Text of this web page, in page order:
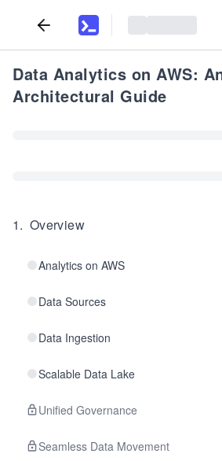
Data Analytics on AWS:
Architectural Guide
1. Overview
Analytics on AWS
Data Sources
Data Ingestion
Scalable Data Lake
Unified Governance
Seamless Data Movement